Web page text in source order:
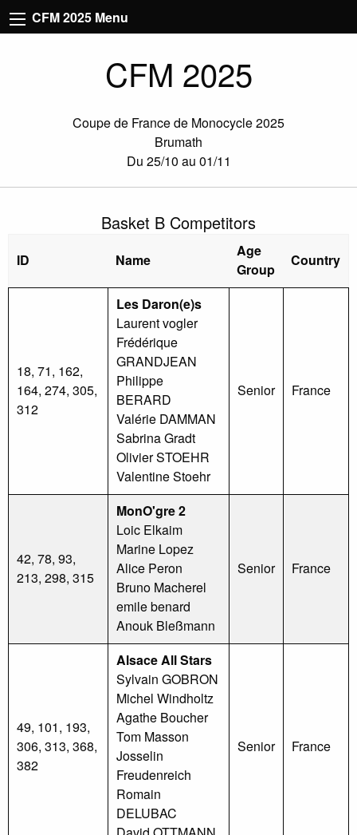
CFM 2025 Menu
CFM 2025
Coupe de France de Monocycle 2025
Brumath
Du 25/10 au 01/11
Basket B Competitors
ID Name
Age
Group
Country
18, 71, 162,
164, 274, 305,
312
Les Daron(e)s
Laurent vogler
Frédérique
GRANDJEAN
Philippe
BERARD
Valérie DAMMAN
Sabrina Gradt
Olivier STOEHR
Valentine Stoehr
Senior France
42, 78, 93,
213, 298, 315
MonO'gre 2
Loic Elkaim
Marine Lopez
Alice Peron
Bruno Macherel
emile benard
Anouk Bleßmann
Senior France
49, 101, 193,
306, 313, 368,
382
Alsace All Stars
Sylvain GOBRON
Michel Windholtz
Agathe Boucher
Tom Masson
Josselin
Freudenreich
Romain
DELUBAC
Senior France